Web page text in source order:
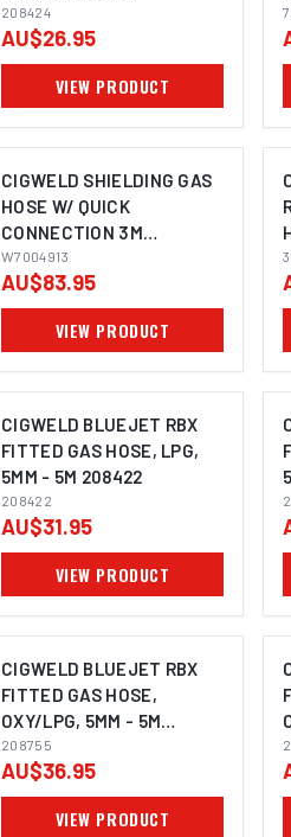
208424
AU$26.95
VIEW PRODUCT
CIGWELD SHIELDING GAS
HOSE W/ QUICK
CONNECTION 3M
W7004913
W7004913
AU$83.95
VIEW PRODUCT
CIGWELD BLUEJET RBX
FITTED GAS HOSE, LPG,
5MM - 5M 208422
208422
AU$31.95
VIEW PRODUCT
CIGWELD BLUEJET RBX
FITTED GAS HOSE,
OXY/LPG, 5MM - 5M
208755
208755
AU$36.95
VIEW PRODUCT